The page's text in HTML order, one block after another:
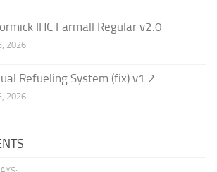
IHC Farmall Regular v2.0
2026
Refueling System (fix) v1.2
2026